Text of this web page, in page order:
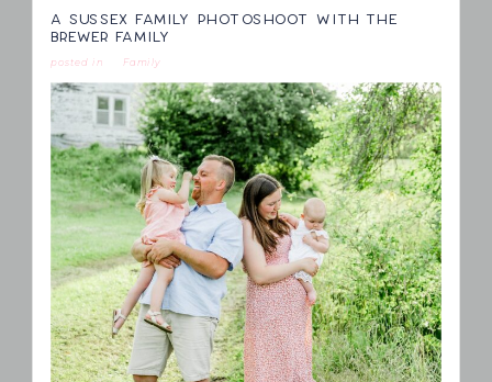
A SUSSEX FAMILY PHOTOSHOOT WITH THE
BREWER FAMILY
Family
posted in